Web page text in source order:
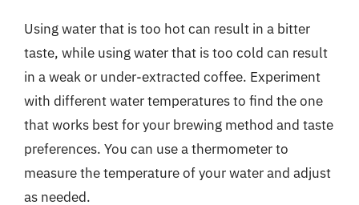
Using water that is too hot can result in a bitter
taste, while using water that is too cold can result
in a weak or under-extracted coffee. Experiment
with different water temperatures to find the one
that works best for your brewing method and taste
preferences. You can use a thermometer to
measure the temperature of your water and adjust
as needed.